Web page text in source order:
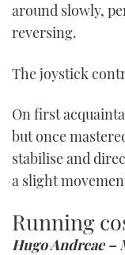
around slowly,
reversing.
The joystick
On first
but once
stabilise and
a slight
Running
Hugo Andreae –